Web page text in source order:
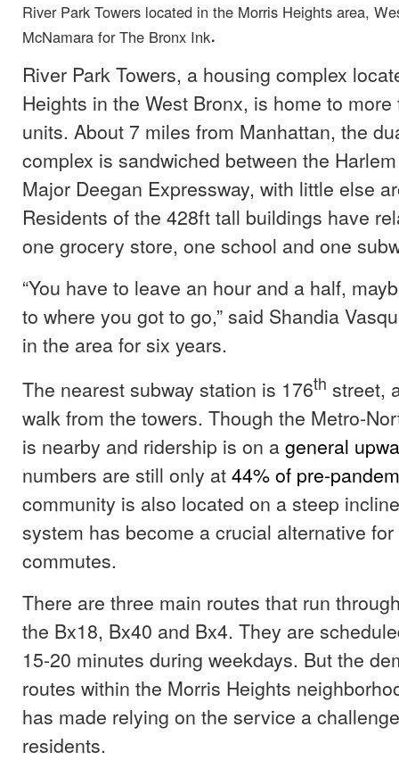
River Park Towers located in the Morris Heights area,
McNamara for The Bronx Ink.
River Park Towers, a housing complex
Heights in the West Bronx, is home to
units. About 7 miles from Manhattan, the
complex is sandwiched between the
Major Deegan Expressway, with little else
Residents of the 428ft tall buildings have
one grocery store, one school and one
“You have to leave an hour and a half,
to where you got to go,” said Shandia
in the area for six years.
The nearest subway station is 176th street,
walk from the towers. Though the Metro-
is nearby and ridership is on ageneral
numbers are still only at44% of pre-
community is also located on a steep
system has become a crucial alternative for
commutes.
There are three main routes that run
the Bx18, Bx40 and Bx4. They are
15-20 minutes during weekdays. But the
routes within the Morris Heights
has made relying on the service a
residents.